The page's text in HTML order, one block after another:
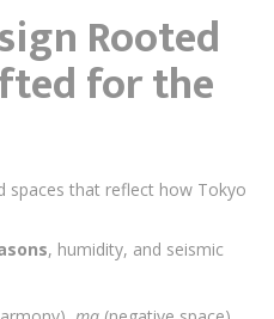
Rooted
for the
spaces that reflect how Tokyo
, humidity, and seismic